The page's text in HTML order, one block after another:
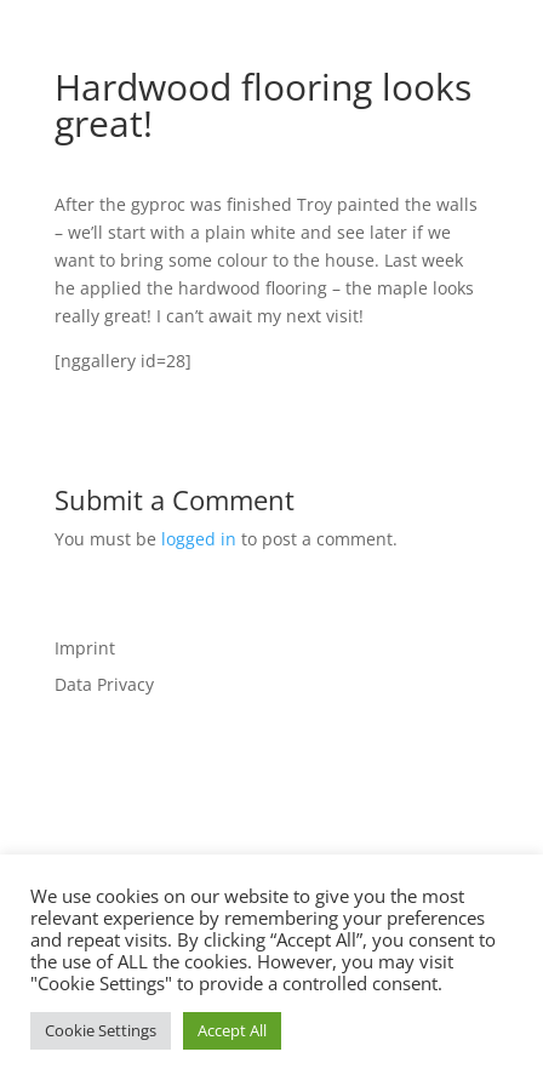
Hardwood flooring looks
great!
After the gyproc was finished Troy painted the walls
– we’ll start with a plain white and see later if we
want to bring some colour to the house. Last week
he applied the hardwood flooring – the maple looks
really great! I can’t await my next visit!
[nggallery id=28]
Submit a Comment
You must be logged in to post a comment.
Imprint
Data Privacy
We use cookies on our website to give you the most
relevant experience by remembering your preferences
and repeat visits. By clicking “Accept All”, you consent to
the use of ALL the cookies. However, you may visit
"Cookie Settings" to provide a controlled consent.
Cookie Settings Accept All